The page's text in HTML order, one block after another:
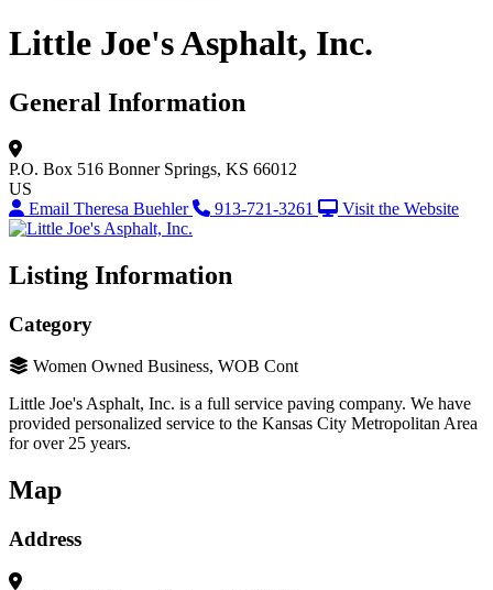
Little Joe's Asphalt, Inc.
General Information
P.O. Box 516 Bonner Springs, KS 66012
US
Email Theresa Buehler
913-721-3261 Visit the Website
Listing Information
Category
Women Owned Business, WOB Cont
Little Joe's Asphalt, Inc. is a full service paving company. We have
provided personalized service to the Kansas City Metropolitan Area
for over 25 years.
Map
Address